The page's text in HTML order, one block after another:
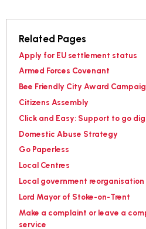
Related Pages
Apply for EU settlement status
Armed Forces Covenant
Bee Friendly City Award
Citizens Assembly
Click and Easy: Support to go
Domestic Abuse Strategy
Go Paperless
Local Centres
Local government
Lord Mayor of Stoke-on-Trent
Make a complaint or leave a
service